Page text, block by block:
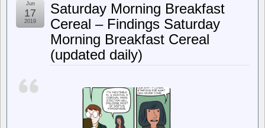
Saturday Morning Breakfast
Cereal – Findings Saturday
Morning Breakfast Cereal
(updated daily)
Jun
17
2019